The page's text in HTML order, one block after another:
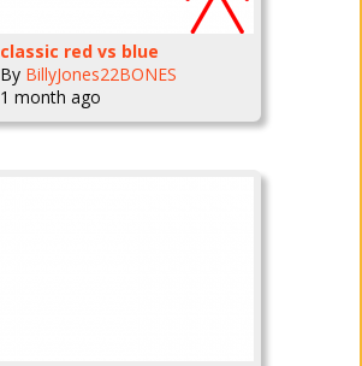
classic red vs blue
By BillyJones22BONES
1 month ago